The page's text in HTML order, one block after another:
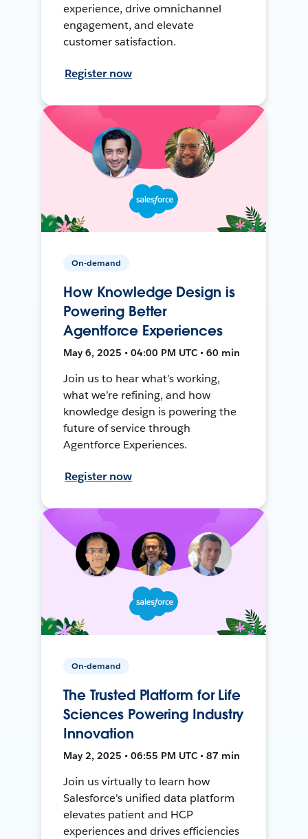
experience, drive omnichannel
engagement, and elevate
customer satisfaction.
Register now
On-demand
How Knowledge Design is
Powering Better
Agentforce Experiences
May 6, 2025 • 04:00 PM UTC • 60 min
Join us to hear what’s working,
what we’re refining, and how
knowledge design is powering the
future of service through
Agentforce Experiences.
Register now
On-demand
The Trusted Platform for Life
Sciences Powering Industry
Innovation
May 2, 2025 • 06:55 PM UTC • 87 min
Join us virtually to learn how
Salesforce's unified data platform
elevates patient and HCP
experiences and drives efficiencies